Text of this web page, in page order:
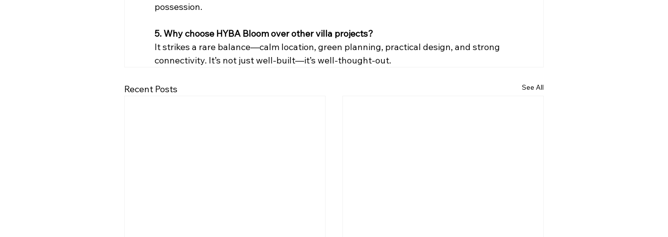
possession.
5. Why choose HYBA Bloom over other villa projects?
It strikes a rare balance—calm location, green planning, practical design, and strong
connectivity. It’s not just well-built—it’s well-thought-out.
Recent Posts See All